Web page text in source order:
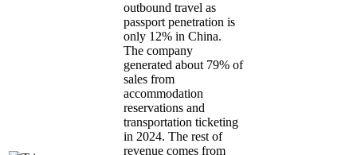
outbound travel as
passport penetration is
only 12% in China.
The company
generated about 79% of
sales from
accommodation
reservations and
transportation ticketing
in 2024. The rest of
revenue comes from